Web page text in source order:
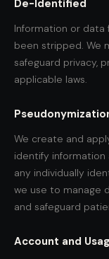
De-Identified
Information or data
been stripped. We
safeguard privacy,
applicable laws.
We create and
identify information
any individually
we use to manage
and safeguard
Account and